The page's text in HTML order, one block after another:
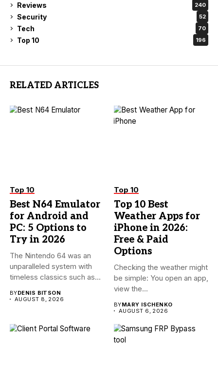
Reviews 240
Security 52
Tech 70
Top 10 196
RELATED ARTICLES
Top 10
Best N64 Emulator
for Android and
PC: 5 Options to
Try in 2026
The Nintendo 64 was an
unparalleled system with
timeless classics such as...
BYDENIS BITSON
AUGUST 8, 2026
Top 10
Top 10 Best
Weather Apps for
iPhone in 2026:
Free & Paid
Options
Checking the weather might
be simple: You open an app,
view the...
BYMARY ISCHENKO
AUGUST 6, 2026